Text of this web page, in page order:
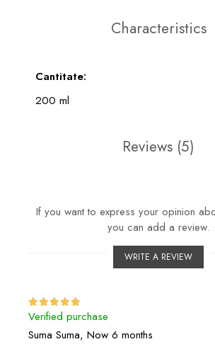
Characteristics
Cantitate:
200 ml
Reviews (5)
If you want to express your opinion
you can add a review.
WRITE A REVIEW
Verified purchase
Suma Suma, Now 6 months